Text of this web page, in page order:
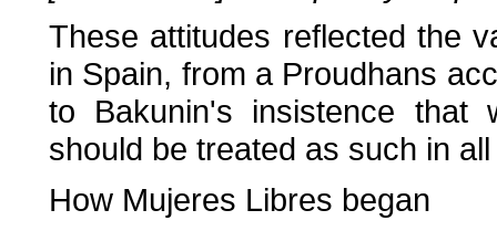
These attitudes reflected the
in Spain, from a Proudhans
to Bakunin's insistence
should be treated as such in
How Mujeres Libres began